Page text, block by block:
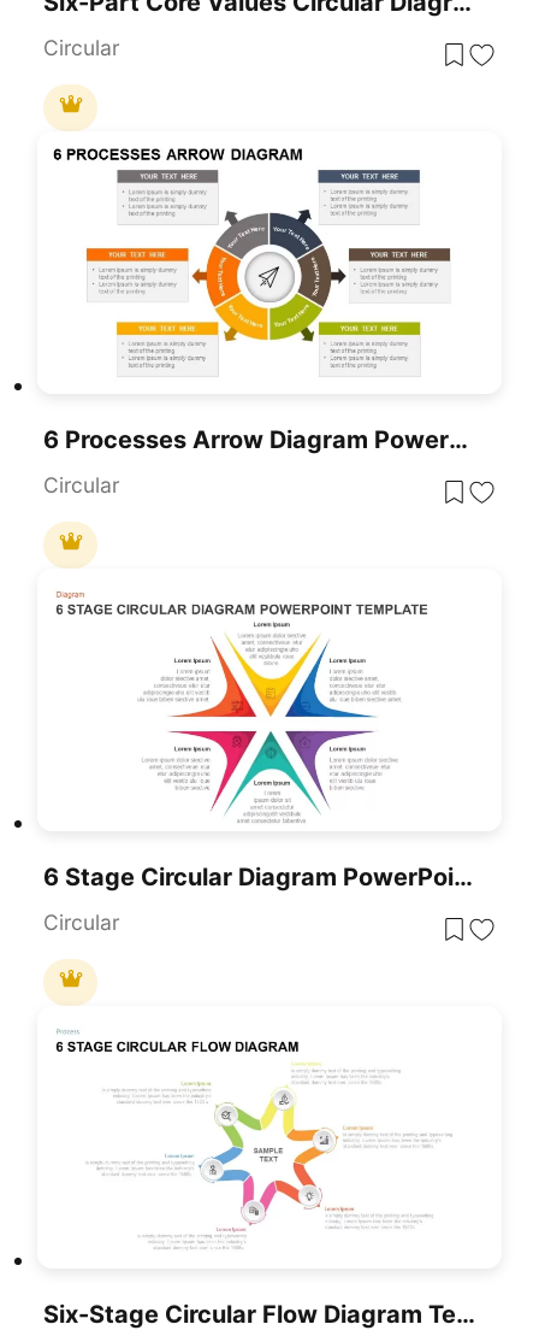
Circular
6 Processes Arrow Diagram PowerPoint Template
Circular
6 Stage Circular Diagram PowerPoint Template
Circular
Six-Stage Circular Flow Diagram Template For PowerPoint & Google Slides